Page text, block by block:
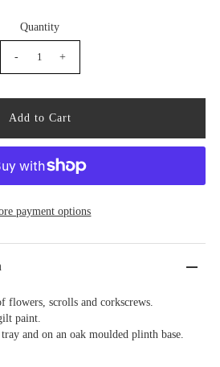
Quantity
- +
payment options
flowers, scrolls and corkscrews.
paint.
and on an oak moulded plinth base.